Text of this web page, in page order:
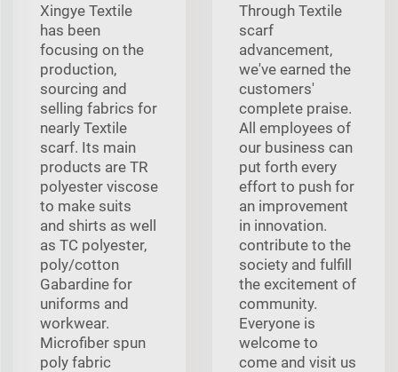
Xingye Textile
has been
focusing on the
production,
sourcing and
selling fabrics for
nearly Textile
scarf. Its main
products are TR
polyester viscose
to make suits
and shirts as well
as TC polyester,
poly/cotton
Gabardine for
uniforms and
workwear.
Microfiber spun
poly fabric
Through Textile
scarf
advancement,
we've earned the
customers'
complete praise.
All employees of
our business can
put forth every
effort to push for
an improvement
in innovation.
contribute to the
society and fulfill
the excitement of
community.
Everyone is
welcome to
come and visit us